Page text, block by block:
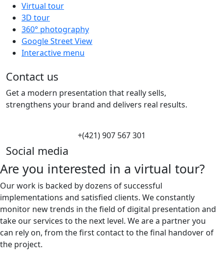
Virtual tour
3D tour
360° photography
Google Street View
Interactive menu
Contact us
Get a modern presentation that really sells,
strengthens your brand and delivers real results.
+(421) 907 567 301
Social media
Are you interested in a virtual tour?
Our work is backed by dozens of successful
implementations and satisfied clients. We constantly
monitor new trends in the field of digital presentation and
take our services to the next level. We are a partner you
can rely on, from the first contact to the final handover of
the project.